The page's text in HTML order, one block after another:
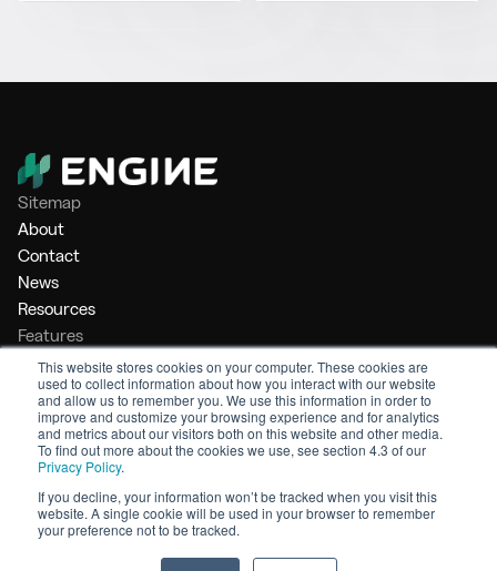
This website stores cookies on your computer. These cookies are
used to collect information about how you interact with our website
and allow us to remember you. We use this information in order to
improve and customize your browsing experience and for analytics
and metrics about our visitors both on this website and other media.
To find out more about the cookies we use, see section 4.3 of our
Privacy Policy.
If you decline, your information won’t be tracked when you visit this
website. A single cookie will be used in your browser to remember
your preference not to be tracked.
Sitemap
About
Contact
News
Resources
Features
Market Intelligence
Bunker Management
Benchmarking
Legal
Privacy Policy
Terms of Service
© 2026 Engine. All rights reserved.
Made by Shoreditch Design